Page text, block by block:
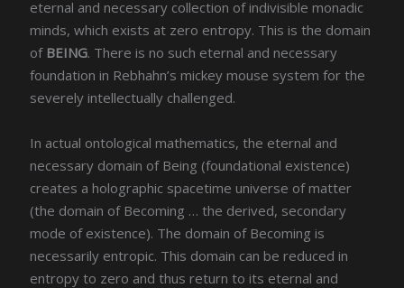
eternal and necessary collection of indivisible monadic
minds, which exists at zero entropy. This is the domain
of BEING. There is no such eternal and necessary
foundation in Rebhahn’s mickey mouse system for the
severely intellectually challenged.
In actual ontological mathematics, the eternal and
necessary domain of Being (foundational existence)
creates a holographic spacetime universe of matter
(the domain of Becoming … the derived, secondary
mode of existence). The domain of Becoming is
necessarily entropic. This domain can be reduced in
entropy to zero and thus return to its eternal and